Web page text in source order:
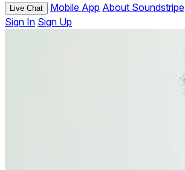
Live Chat Mobile App About Soundstripe
Sign In Sign Up